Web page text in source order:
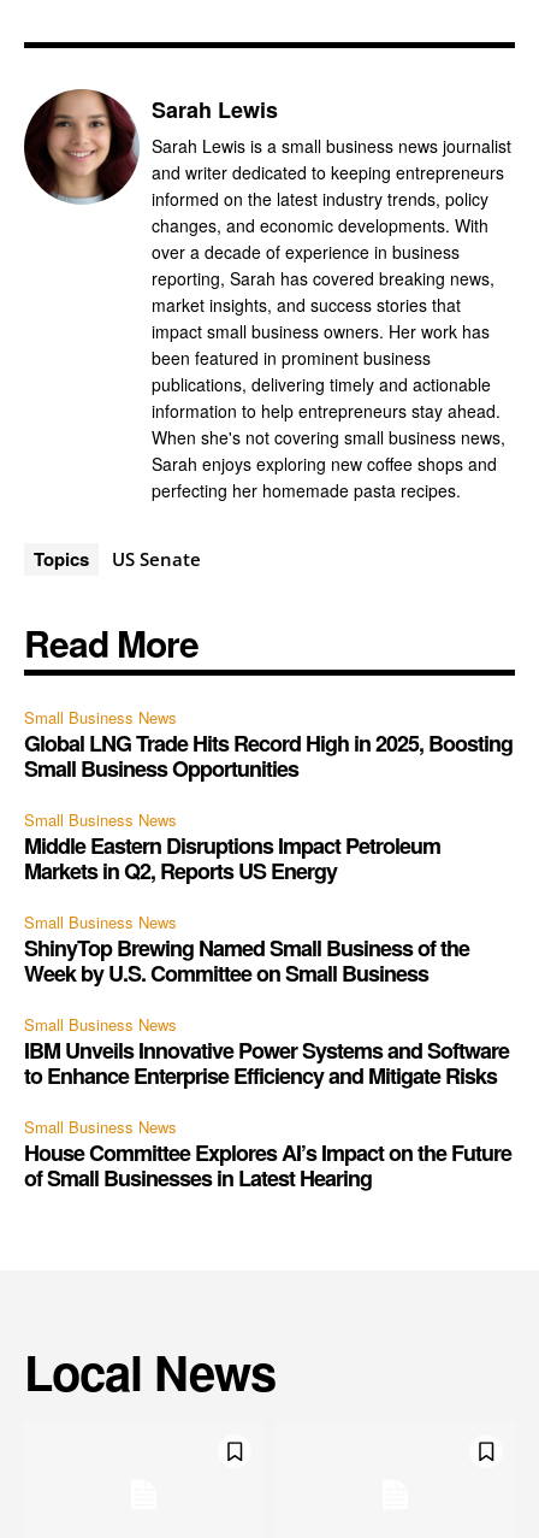
Sarah Lewis
Sarah Lewis is a small business news journalist
and writer dedicated to keeping entrepreneurs
informed on the latest industry trends, policy
changes, and economic developments. With
over a decade of experience in business
reporting, Sarah has covered breaking news,
market insights, and success stories that
impact small business owners. Her work has
been featured in prominent business
publications, delivering timely and actionable
information to help entrepreneurs stay ahead.
When she's not covering small business news,
Sarah enjoys exploring new coffee shops and
perfecting her homemade pasta recipes.
Topics US Senate
Read More
Small Business News
Global LNG Trade Hits Record High in 2025, Boosting
Small Business Opportunities
Small Business News
Middle Eastern Disruptions Impact Petroleum
Markets in Q2, Reports US Energy
Small Business News
ShinyTop Brewing Named Small Business of the
Week by U.S. Committee on Small Business
Small Business News
IBM Unveils Innovative Power Systems and Software
to Enhance Enterprise Efficiency and Mitigate Risks
Small Business News
House Committee Explores AI’s Impact on the Future
of Small Businesses in Latest Hearing
Local News